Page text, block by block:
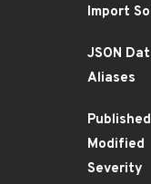
Import
JSON
Aliases
Published
Modified
Severity